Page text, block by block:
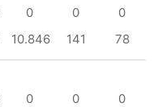
0 0
0
10.846 141 78
0 0
0